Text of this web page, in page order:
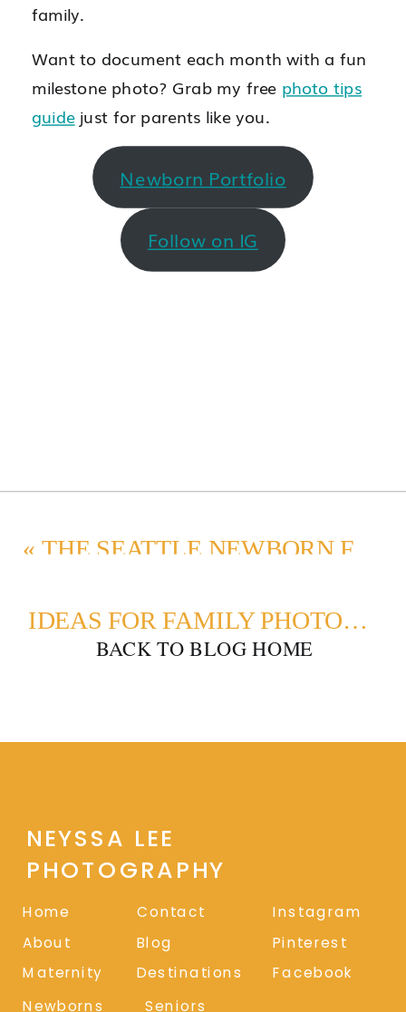
family.
Want to document each month with a fun
milestone photo? Grab my free photo tips
guidejust for parents like you.
Newborn Portfolio
Follow on IG
BACK TO BLOG HOME
IDEAS FOR FAMILY PHOTOSHOOT OUTFITS: THE GREENS
«THE SEATTLE NEWBORN FAMILY PHOTO SESSION EXPERIENCE
NEYSSA LEE
PHOTOGRAPHY
Home
About
Contact
Maternity
Newborns
Seniors
Destinations
Blog
Instagram
Pinterest
Facebook